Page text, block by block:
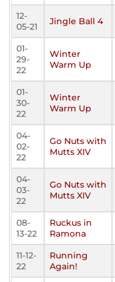
12-
05-21
Jingle Ball 4
01-
29-
22
Winter
Warm Up
01-
30-
22
Winter
Warm Up
04-
02-
22
Go Nuts with
Mutts XIV
04-
03-
22
Go Nuts with
Mutts XIV
08-
13-22
Ruckus in
Ramona
11-12-
22
Running
Again!